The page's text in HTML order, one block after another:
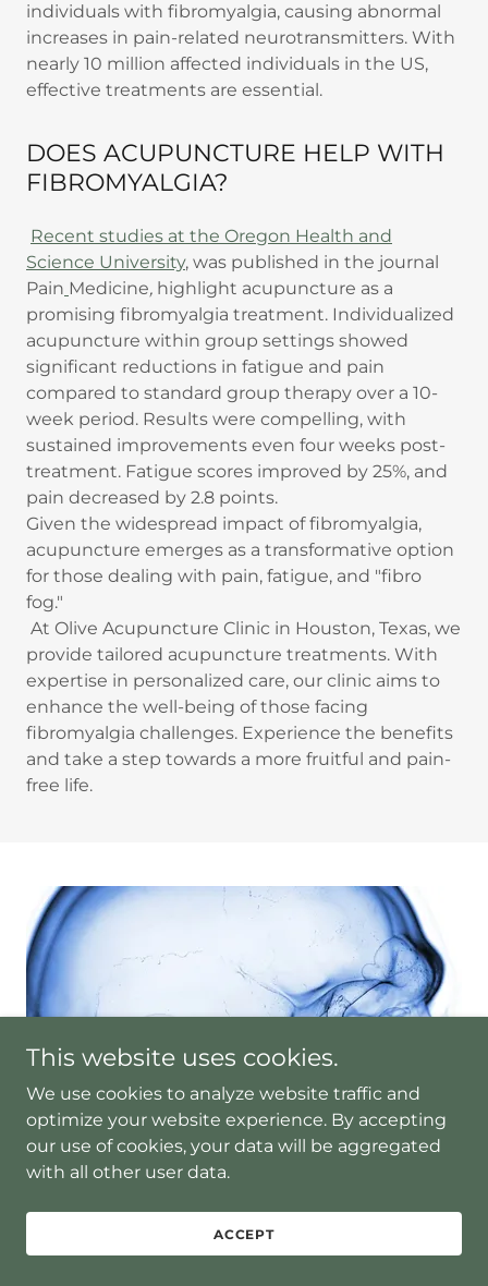
individuals with fibromyalgia, causing abnormal
increases in pain-related neurotransmitters. With
nearly 10 million affected individuals in the US,
effective treatments are essential.
DOES ACUPUNCTURE HELP WITH
FIBROMYALGIA?
Recent studies at the Oregon Health and
Science University, was published in the journal
Pain Medicine, highlight acupuncture as a
promising fibromyalgia treatment. Individualized
acupuncture within group settings showed
significant reductions in fatigue and pain
compared to standard group therapy over a 10-
week period. Results were compelling, with
sustained improvements even four weeks post-
treatment. Fatigue scores improved by 25%, and
pain decreased by 2.8 points.
Given the widespread impact of fibromyalgia,
acupuncture emerges as a transformative option
for those dealing with pain, fatigue, and "fibro
fog."
At Olive Acupuncture Clinic in Houston, Texas, we
provide tailored acupuncture treatments. With
expertise in personalized care, our clinic aims to
enhance the well-being of those facing
fibromyalgia challenges. Experience the benefits
and take a step towards a more fruitful and pain-
free life.
This website uses cookies.
We use cookies to analyze website traffic and
optimize your website experience. By accepting
our use of cookies, your data will be aggregated
with all other user data.
ACCEPT